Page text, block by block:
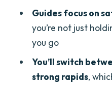
make it easier
Group energy,
your comfort level
Should you book
rafting?
Guides focus on
you’re not just
you go
You’ll switch
strong rapids,